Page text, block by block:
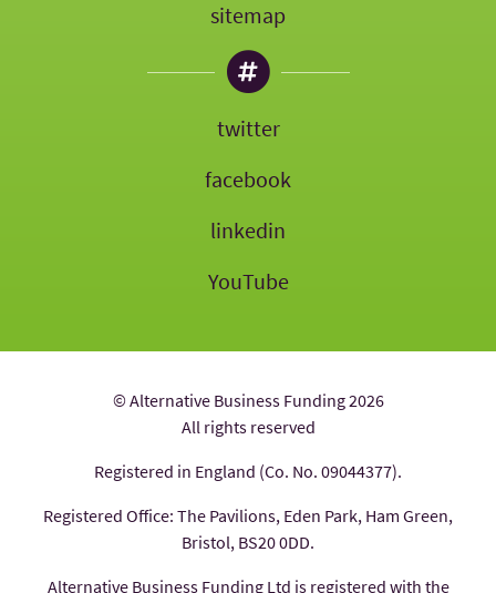
sitemap
twitter
facebook
linkedin
YouTube
© Alternative Business Funding 2026
All rights reserved
Registered in England (Co. No. 09044377).
Registered Office: The Pavilions, Eden Park, Ham Green,
Bristol, BS20 0DD.
Alternative Business Funding Ltd is registered with the